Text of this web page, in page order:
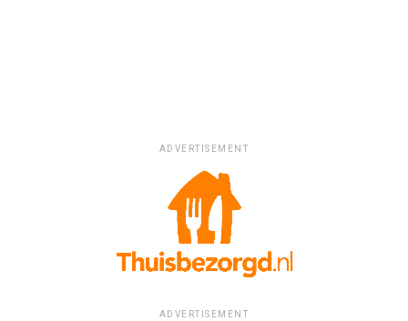
ADVERTISEMENT
ADVERTISEMENT